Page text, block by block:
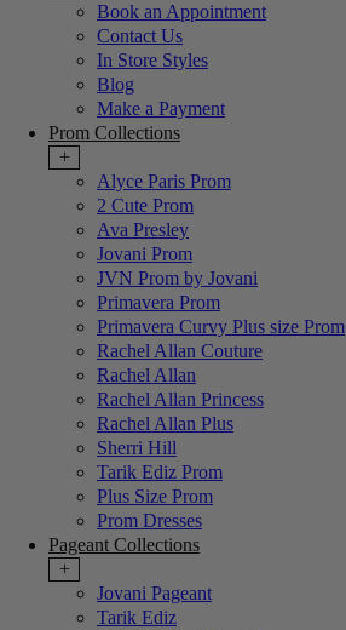
Book an Appointment
Contact Us
In Store Styles
Blog
Make a Payment
Prom Collections
+
Alyce Paris Prom
2 Cute Prom
Ava Presley
Jovani Prom
JVN Prom by Jovani
Primavera Prom
Primavera Curvy Plus size Prom
Rachel Allan Couture
Rachel Allan
Rachel Allan Princess
Rachel Allan Plus
Sherri Hill
Tarik Ediz Prom
Plus Size Prom
Prom Dresses
Pageant Collections
+
Jovani Pageant
Tarik Ediz